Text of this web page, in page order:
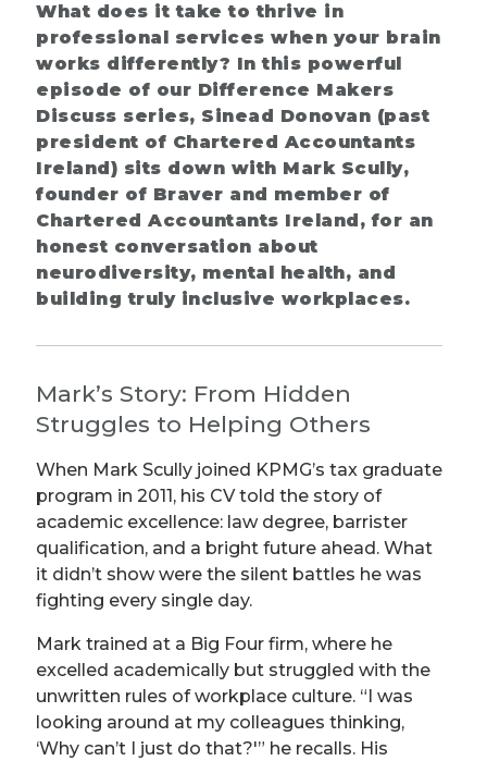
What does it take to thrive in
professional services when your brain
works differently? In this powerful
episode of our Difference Makers
Discuss series, Sinead Donovan (past
president of Chartered Accountants
Ireland) sits down with Mark Scully,
founder of Braver and member of
Chartered Accountants Ireland, for an
honest conversation about
neurodiversity, mental health, and
building truly inclusive workplaces.
Mark’s Story: From Hidden
Struggles to Helping Others
When Mark Scully joined KPMG’s tax graduate
program in 2011, his CV told the story of
academic excellence: law degree, barrister
qualification, and a bright future ahead. What
it didn’t show were the silent battles he was
fighting every single day.
Mark trained at a Big Four firm, where he
excelled academically but struggled with the
unwritten rules of workplace culture. “I was
looking around at my colleagues thinking,
‘Why can’t I just do that?'” he recalls. His